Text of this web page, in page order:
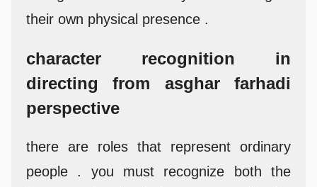
their own physical presence .
character recognition in
directing from asghar farhadi
perspective
there are roles that represent ordinary
people . you must recognize both the